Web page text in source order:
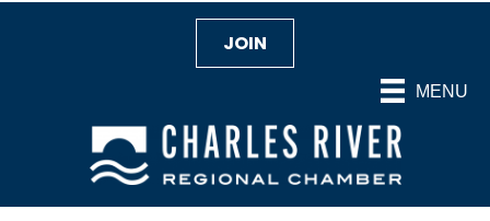
MENU
JOIN